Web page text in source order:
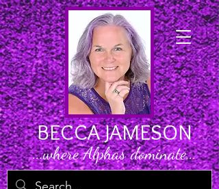
BECCA JAMESON
...where Alphas dominate...